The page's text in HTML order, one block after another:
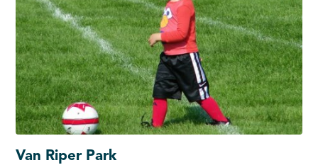
Van Riper Park